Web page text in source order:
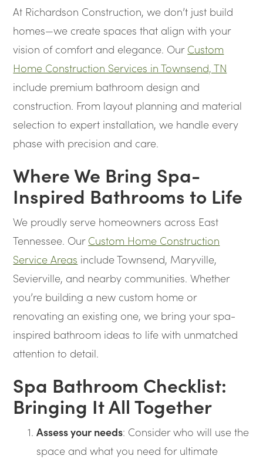
At Richardson Construction, we don’t just build
homes—we create spaces that align with your
vision of comfort and elegance. Our Custom
Home Construction Services in Townsend, TN
include premium bathroom design and
construction. From layout planning and material
selection to expert installation, we handle every
phase with precision and care.
Where We Bring Spa-
Inspired Bathrooms to Life
We proudly serve homeowners across East
Tennessee. Our Custom Home Construction
Service Areas include Townsend, Maryville,
Sevierville, and nearby communities. Whether
you’re building a new custom home or
renovating an existing one, we bring your spa-
inspired bathroom ideas to life with unmatched
attention to detail.
Spa Bathroom Checklist:
Bringing It All Together
Assess your needs: Consider who will use the
space and what you need for ultimate